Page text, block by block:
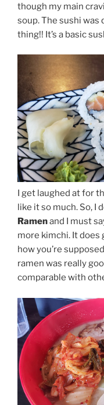
though my main
soup. The sushi was
thing!! It’s a basic
I get laughed at for
like it so much. So, I
Ramenand I must
more kimchi. It does
how you’re
ramen was really
comparable with